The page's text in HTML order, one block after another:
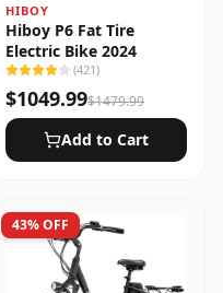
HIBOY
Hiboy P6 Fat Tire
Electric Bike 2024
(421)
$1049.99$1479.99
Add to Cart
43% OFF